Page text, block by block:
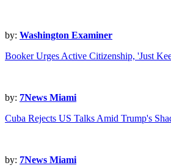
by: Washington Examiner
Booker Urges Active Citizenship, 'Just
by: 7News Miami
Cuba Rejects US Talks Amid Trump's
by: 7News Miami